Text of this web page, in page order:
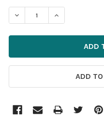
STOCK:
ADD